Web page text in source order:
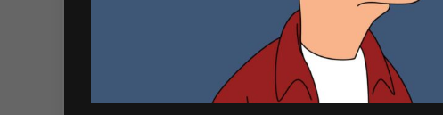
Cabernet
Sauvignon
750ml
₱635.00